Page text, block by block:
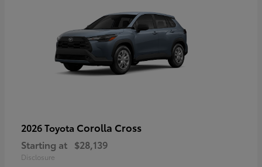
2026 Toyota Corolla Cross
Starting at $28,139
Disclosure